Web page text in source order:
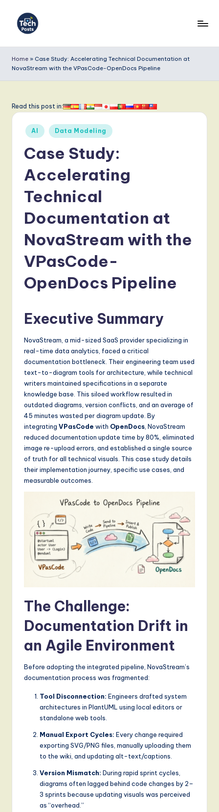
e
c
P
d
in
A
S
o
D
Home » Case Study: Accelerating Technical Documentation at
NovaStream with the VPasCode-OpenDocs Pipeline
Read this post in:
Posted
in
AI Data Modeling
Case Study:
Accelerating
Technical
Documentation at
NovaStream with the
VPasCode-
OpenDocs Pipeline
Executive Summary
NovaStream, a mid-sized SaaS provider specializing in
real-time data analytics, faced a critical
documentation bottleneck. Their engineering team used
text-to-diagram tools for architecture, while technical
writers maintained specifications in a separate
knowledge base. This siloed workflow resulted in
outdated diagrams, version conflicts, and an average of
45 minutes wasted per diagram update. By
integrating VPasCode with OpenDocs , NovaStream
reduced documentation update time by 80%, eliminated
image re-upload errors, and established a single source
of truth for all technical visuals. This case study details
their implementation journey, specific use cases, and
measurable outcomes.
The Challenge:
Documentation Drift in
an Agile Environment
Before adopting the integrated pipeline, NovaStream’s
documentation process was fragmented:
Tool Disconnection: Engineers drafted system
architectures in PlantUML using local editors or
standalone web tools.
Manual Export Cycles: Every change required
exporting SVG/PNG files, manually uploading them
to the wiki, and updating alt-text/captions.
Version Mismatch: During rapid sprint cycles,
diagrams often lagged behind code changes by 2–
3 sprints because updating visuals was perceived
as “overhead.”